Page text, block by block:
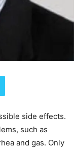
side effects.
such as
and gas. Only